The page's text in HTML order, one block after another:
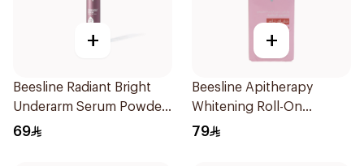
+
Beesline Radiant Bright
Underarm Serum Powder
Soft 150Ml
69
+
Beesline Apitherapy
Whitening Roll-On
Deodorant 72h 50Ml
79